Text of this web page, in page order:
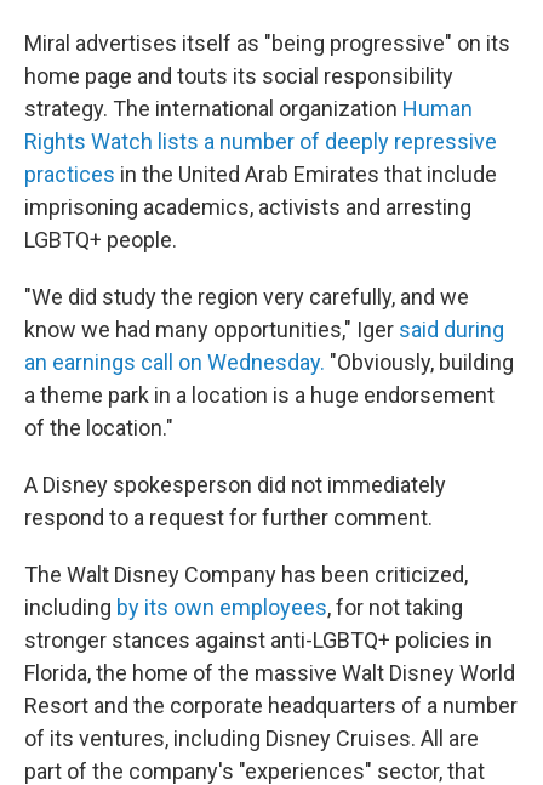
Miral advertises itself as "being progressive" on its
home page and touts its social responsibility
strategy. The international organization Human
Rights Watch lists a number of deeply repressive
practices in the United Arab Emirates that include
imprisoning academics, activists and arresting
LGBTQ+ people.
"We did study the region very carefully, and we
know we had many opportunities," Iger said during
an earnings call on Wednesday. "Obviously, building
a theme park in a location is a huge endorsement
of the location."
A Disney spokesperson did not immediately
respond to a request for further comment.
The Walt Disney Company has been criticized,
including by its own employees, for not taking
stronger stances against anti-LGBTQ+ policies in
Florida, the home of the massive Walt Disney World
Resort and the corporate headquarters of a number
of its ventures, including Disney Cruises. All are
part of the company's "experiences" sector, that